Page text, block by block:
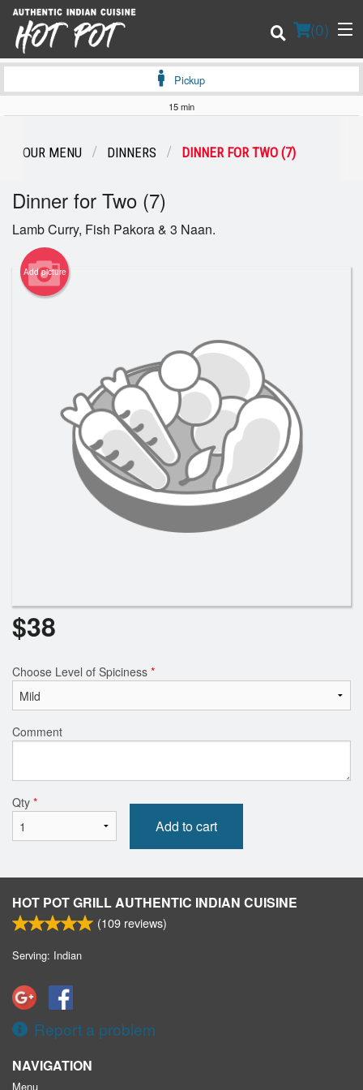
(0)
Registration
Cart (0)
Pickup
15 min
OUR MENU DINNERS DINNER FOR TWO (7)
Dinner for Two (7)
Lamb Curry, Fish Pakora & 3 Naan.
Add picture
$38
Choose Level of Spiciness *
Comment
Qty *
Add to cart
HOT POT GRILL AUTHENTIC INDIAN CUISINE
(109 reviews)
Serving: Indian
Report a problem
NAVIGATION
Menu